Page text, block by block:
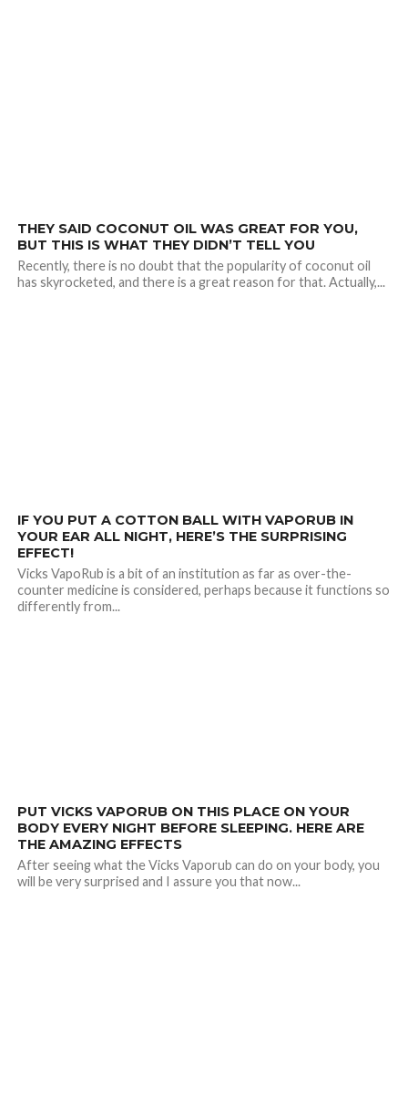
THEY SAID COCONUT OIL WAS GREAT FOR YOU,
BUT THIS IS WHAT THEY DIDN’T TELL YOU
Recently, there is no doubt that the popularity of coconut oil
has skyrocketed, and there is a great reason for that. Actually,...
IF YOU PUT A COTTON BALL WITH VAPORUB IN
YOUR EAR ALL NIGHT, HERE’S THE SURPRISING
EFFECT!
Vicks VapoRub is a bit of an institution as far as over-the-
counter medicine is considered, perhaps because it functions so
differently from...
PUT VICKS VAPORUB ON THIS PLACE ON YOUR
BODY EVERY NIGHT BEFORE SLEEPING. HERE ARE
THE AMAZING EFFECTS
After seeing what the Vicks Vaporub can do on your body, you
will be very surprised and I assure you that now...